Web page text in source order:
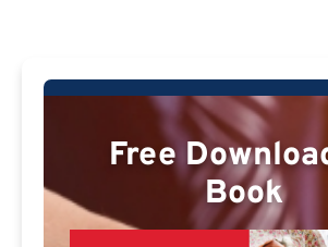
Free
Book